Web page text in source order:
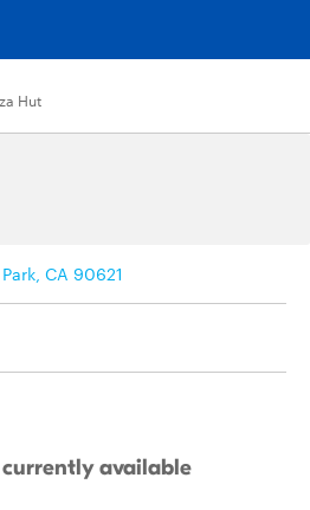
Hut
CA 90621
available